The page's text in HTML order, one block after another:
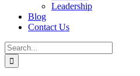
Leadership
Blog
Contact Us
Search
for: